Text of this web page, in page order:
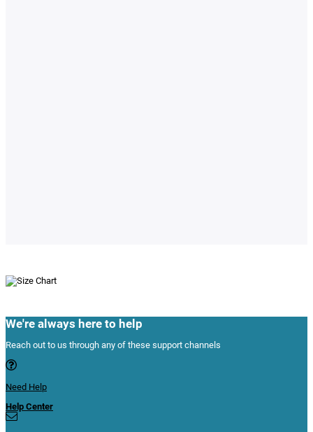
We're always here to help
Reach out to us through any of these support channels
Need Help
Help Center